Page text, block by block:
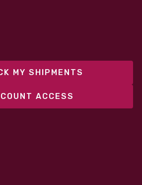
models to support consistent
overcommitting resources​
MY SHIPMENTS
ACCESS